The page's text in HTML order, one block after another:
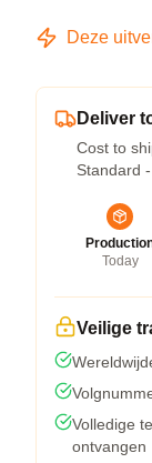
Deze
Deliver
Cost to
Standard
Today
Veilige
Volledige
ontvangen